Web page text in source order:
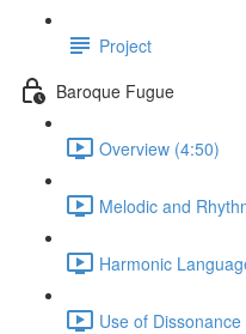
Project
Baroque Fugue
Overview (4:50)
Melodic and
Harmonic
Use of